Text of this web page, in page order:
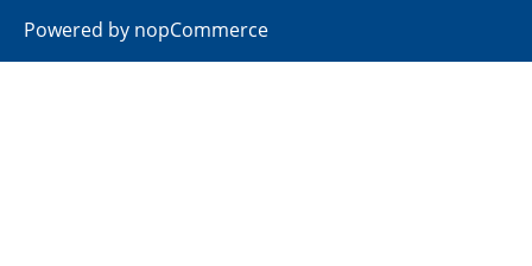
Powered by nopCommerce